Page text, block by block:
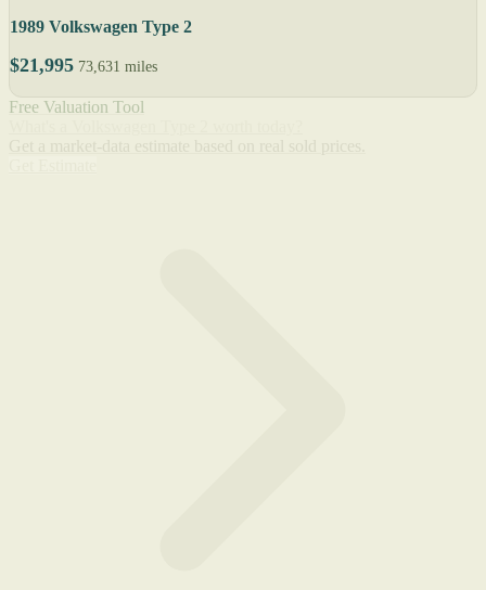
1989 Volkswagen Type 2
$21,995 73,631 miles
Free Valuation Tool